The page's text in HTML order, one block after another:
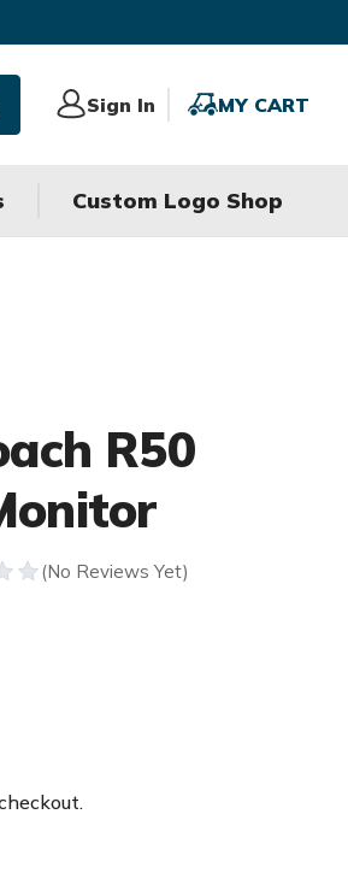
Sign In
Sign
MY CART
MY
Custom Logo Shop
R50